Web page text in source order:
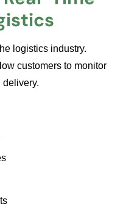
logistics industry.
customers to monitor
delivery.